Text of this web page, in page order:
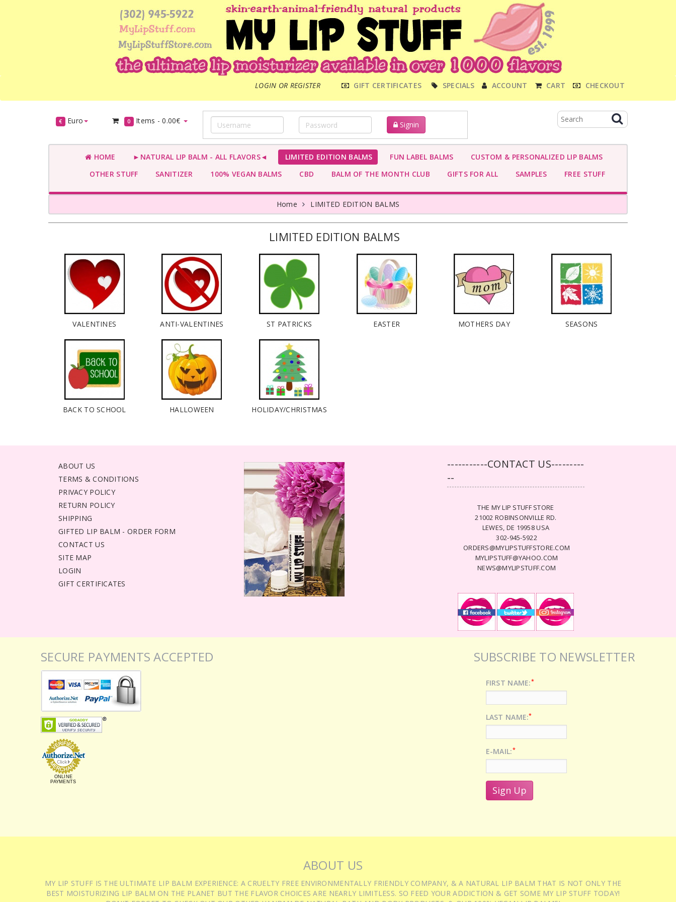
LOGIN OR REGISTER
MENU GIFT CERTIFICATES SPECIALS ACCOUNT CART CHECKOUT
€ Euro 0 Items -0.00€ Signin
HOME ►NATURAL LIP BALM - ALL FLAVORS◄ LIMITED EDITION BALMS FUN LABEL BALMS
CUSTOM & PERSONALIZED LIP BALMS
OTHER STUFF
SANITIZER 100% VEGAN BALMS CBD BALM OF THE MONTH CLUB GIFTS FOR ALL SAMPLES FREE STUFF
Home LIMITED EDITION BALMS
LIMITED EDITION BALMS
VALENTINES ANTI-VALENTINES ST PATRICKS EASTER MOTHERS DAY SEASONS
BACK TO SCHOOL HALLOWEEN HOLIDAY/CHRISTMAS
ABOUT US
TERMS & CONDITIONS
PRIVACY POLICY
RETURN POLICY
SHIPPING
GIFTED LIP BALM - ORDER FORM
CONTACT US
SITE MAP
LOGIN
GIFT CERTIFICATES
-----------CONTACT US---------
--
THE MY LIP STUFF STORE
21002 ROBINSONVILLE RD.
LEWES, DE 19958 USA
302-945-5922
ORDERS@MYLIPSTUFFSTORE.COM
MYLIPSTUFF@YAHOO.COM
NEWS@MYLIPSTUFF.COM
SECURE PAYMENTS ACCEPTED
ONLINE
PAYMENTS
SUBSCRIBE TO NEWSLETTER
FIRST NAME:*
LAST NAME:*
E-MAIL:*
ABOUT US
MY LIP STUFF IS THE ULTIMATE LIP BALM EXPERIENCE: A CRUELTY FREE ENVIRONMENTALLY FRIENDLY COMPANY, & A NATURAL LIP BALM THAT IS NOT ONLY THE
BEST MOISTURIZING LIP BALM ON THE PLANET BUT THE FLAVOR CHOICES ARE NEARLY LIMITLESS. SO FEED YOUR ADDICTION & GET SOME MY LIP STUFF TODAY!